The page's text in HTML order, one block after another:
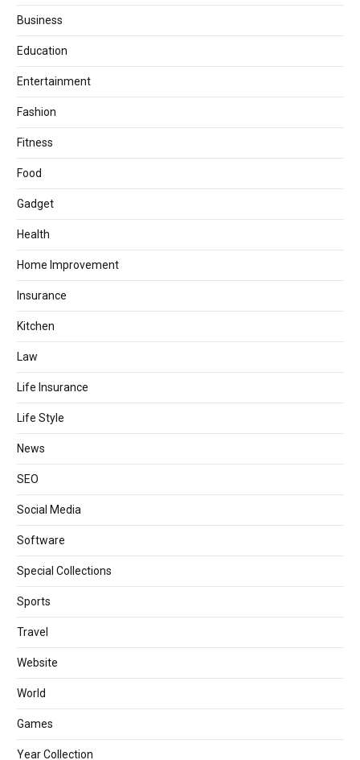
Business
Education
Entertainment
Fashion
Fitness
Food
Gadget
Health
Home Improvement
Insurance
Kitchen
Law
Life Insurance
Life Style
News
SEO
Social Media
Software
Special Collections
Sports
Travel
Website
World
Games
Year Collection